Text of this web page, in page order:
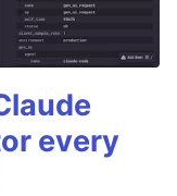
every